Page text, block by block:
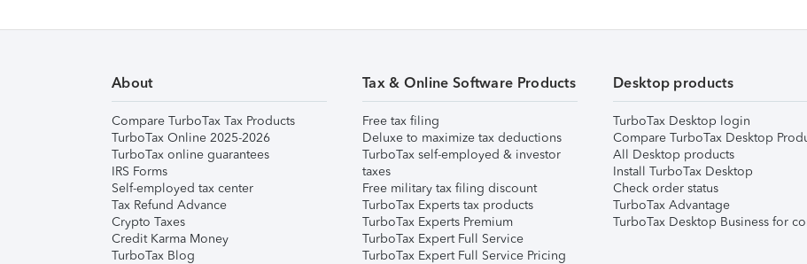
About
Compare TurboTax Tax Products
TurboTax Online 2025-2026
TurboTax online guarantees
IRS Forms
Self-employed tax center
Tax Refund Advance
Crypto Taxes
Credit Karma Money
TurboTax Blog
Tax & Online Software Products
Free tax filing
Deluxe to maximize tax deductions
TurboTax self-employed & investor
taxes
Free military tax filing discount
TurboTax Experts tax products
TurboTax Experts Premium
TurboTax Expert Full Service
TurboTax Expert Full Service Pricing
Desktop products
TurboTax Desktop login
Compare TurboTax Desktop
All Desktop products
Install TurboTax Desktop
Check order status
TurboTax Advantage
TurboTax Desktop Business for